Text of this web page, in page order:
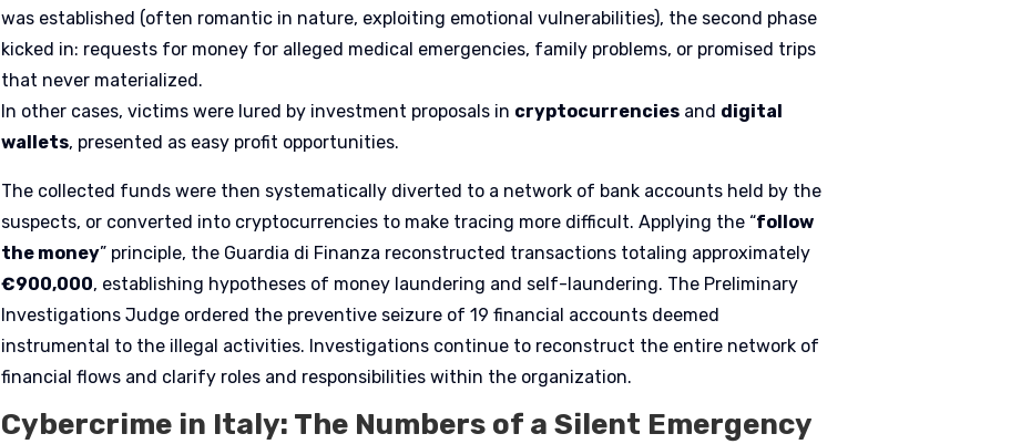
was established (often romantic in nature, exploiting emotional vulnerabilities), the second phase
kicked in: requests for money for alleged medical emergencies, family problems, or promised trips
that never materialized.
In other cases, victims were lured by investment proposals in cryptocurrencies and digital
wallets, presented as easy profit opportunities.
The collected funds were then systematically diverted to a network of bank accounts held by the
suspects, or converted into cryptocurrencies to make tracing more difficult. Applying the “follow
the money” principle, the Guardia di Finanza reconstructed transactions totaling approximately
€900,000, establishing hypotheses of money laundering and self-laundering. The Preliminary
Investigations Judge ordered the preventive seizure of 19 financial accounts deemed
instrumental to the illegal activities. Investigations continue to reconstruct the entire network of
financial flows and clarify roles and responsibilities within the organization.
Cybercrime in Italy: The Numbers of a Silent Emergency